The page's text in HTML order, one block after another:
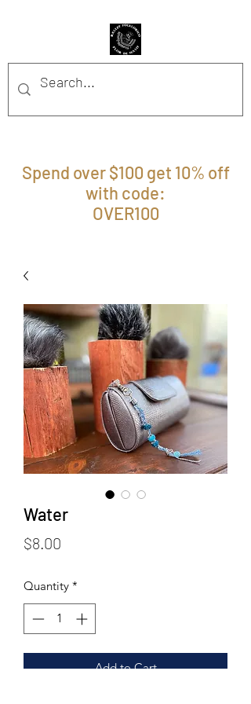
Spend over $100 get 10% off
with code:
OVER100
Water
$8.00
Quantity *
Add to Cart